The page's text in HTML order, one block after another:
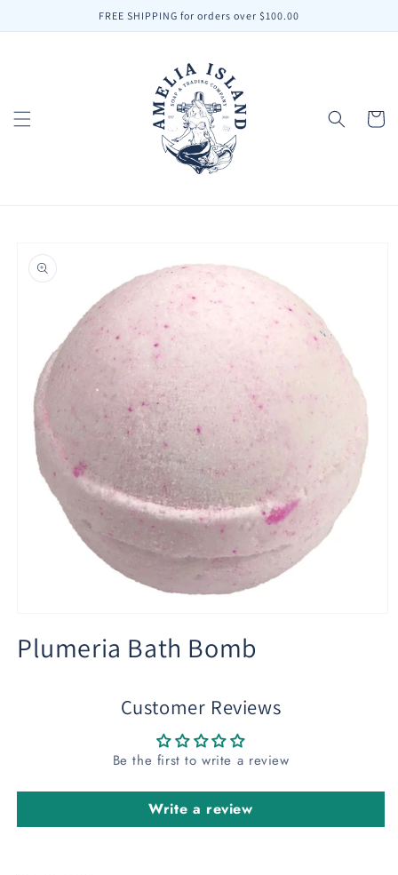
content
FREE SHIPPING for orders over $100.00
Cart
product
information
1
inPlumeria Bath Bomb
Customer Reviews
Be the first to write a review
Write a review